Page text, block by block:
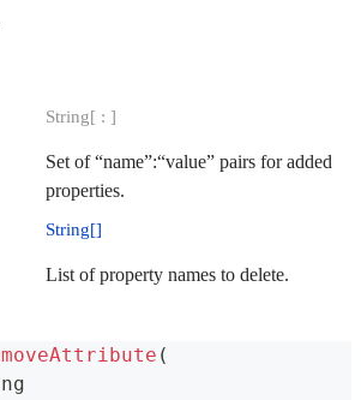
String[ : ]
Set of “name”:“value” pairs for added
properties.
String[]
List of property names to delete.
(